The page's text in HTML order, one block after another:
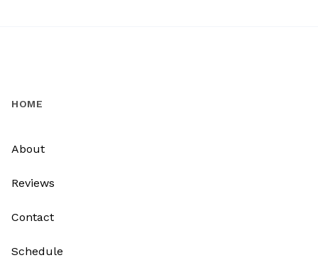
HOME
About
Reviews
Contact
Schedule